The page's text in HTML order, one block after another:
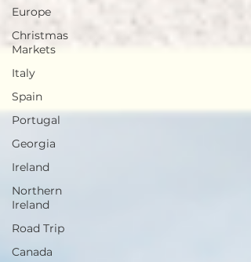
Europe
Christmas
Markets
Italy
Spain
Portugal
Georgia
Ireland
Northern
Ireland
Road Trip
Canada